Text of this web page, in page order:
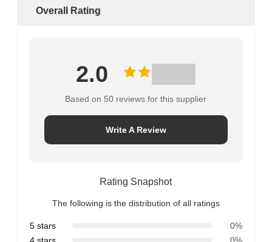
Overall Rating
2.0
Based on 50 reviews for this supplier
Write A Review
Rating Snapshot
The following is the distribution of all ratings
5 stars
0%